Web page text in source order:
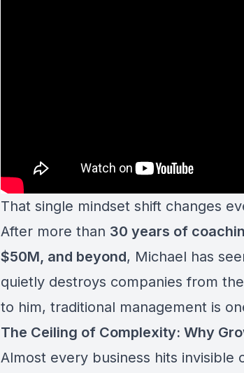
That single mindset shift changes
After more than 30 years of
$50M, and beyond, Michael has
quietly destroys companies from
to him, traditional management is
The Ceiling of Complexity: Why
Almost every business hits invisible